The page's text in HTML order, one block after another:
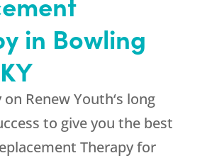
in Bowling
on Renew Youth‘s long
to give you the best
Therapy for